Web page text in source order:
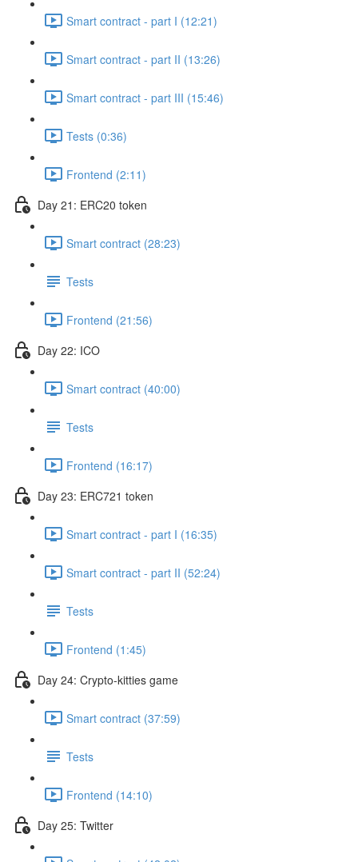
Smart contract - part I (12:21)
Smart contract - part II (13:26)
Smart contract - part III (15:46)
Tests (0:36)
Frontend (2:11)
Day 21: ERC20 token
Smart contract (28:23)
Tests
Frontend (21:56)
Day 22: ICO
Smart contract (40:00)
Tests
Frontend (16:17)
Day 23: ERC721 token
Smart contract - part I (16:35)
Smart contract - part II (52:24)
Tests
Frontend (1:45)
Day 24: Crypto-kitties game
Smart contract (37:59)
Tests
Frontend (14:10)
Day 25: Twitter